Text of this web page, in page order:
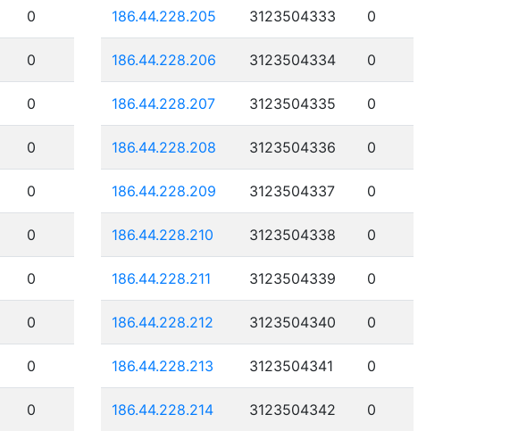
0
0
0
0
0
0
0
0
0
0
186.44.228.205 3123504333 0
186.44.228.206 3123504334 0
186.44.228.207 3123504335 0
186.44.228.208 3123504336 0
186.44.228.209 3123504337 0
186.44.228.210 3123504338 0
186.44.228.211 3123504339 0
186.44.228.212 3123504340 0
186.44.228.213 3123504341 0
186.44.228.214 3123504342 0